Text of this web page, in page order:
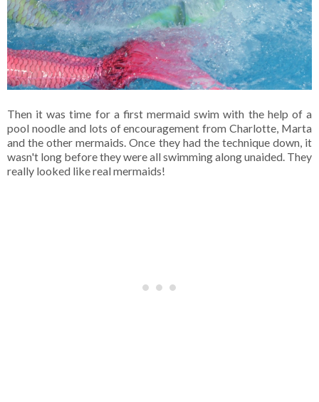
Then it was time for a first mermaid swim with the help of a
pool noodle and lots of encouragement from Charlotte, Marta
and the other mermaids. Once they had the technique down, it
wasn't long before they were all swimming along unaided. They
really looked like real mermaids!